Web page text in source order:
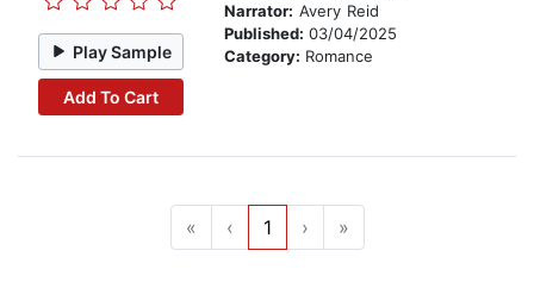
Play Sample
Add To Cart
Narrator: Avery Reid
Published: 03/04/2025
Category: Romance
« ‹ 1 › »